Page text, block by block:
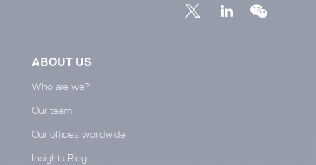
ABOUT US
Who are we?
Our team
Our offices worldwide
Insights Blog